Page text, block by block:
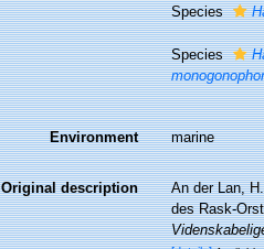
Species
Species
Environment marine
Original description
An der Lan,
des Rask-